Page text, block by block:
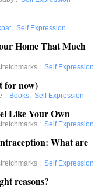
, Self Expression
Home That Much
: Self Expression
for now)
: Books, Self Expression
Like Your Own
: Self Expression
What are
: Self Expression
reasons?